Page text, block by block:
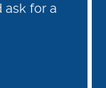
ask for a